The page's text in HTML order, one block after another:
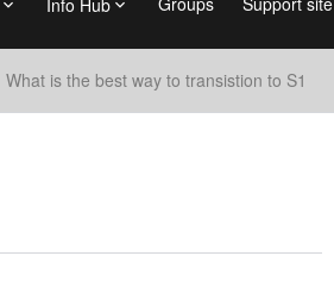
What is the best way to transistion to S1